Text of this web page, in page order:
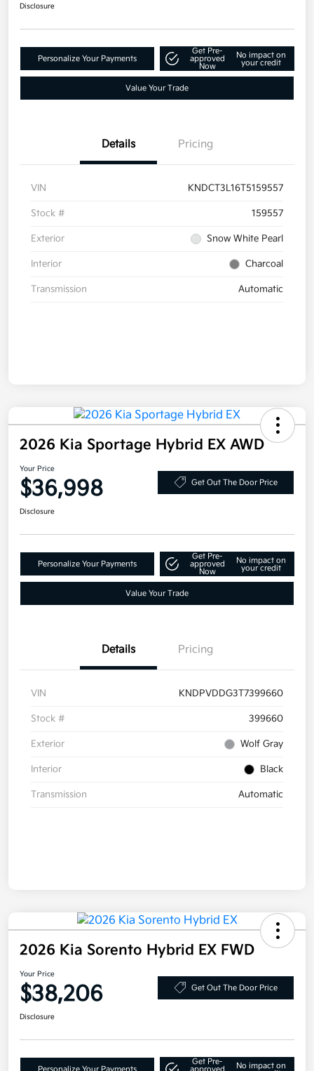
Disclosure
Personalize Your Payments
Get Pre-
approved
Now
No impact on
your credit
Value Your Trade
Details Pricing
VIN KNDCT3L16T5159557
Stock # 159557
Exterior Snow White Pearl
Interior Charcoal
Transmission Automatic
2026 Kia Sportage Hybrid EX AWD
Your Price
$36,998 Get Out The Door Price
Disclosure
Personalize Your Payments
Get Pre-
approved
Now
No impact on
your credit
Value Your Trade
Details Pricing
VIN KNDPVDDG3T7399660
Stock # 399660
Exterior Wolf Gray
Interior Black
Transmission Automatic
2026 Kia Sorento Hybrid EX FWD
Your Price
$38,206 Get Out The Door Price
Disclosure
Get Pre-
No impact on